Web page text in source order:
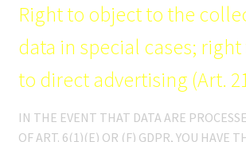
Right to object to the
data in special cases;
to direct advertising (Art.
IN THE EVENT THAT DATA ARE
OF ART. 6(1)(E) OR (F) GDPR, YOU HAVE